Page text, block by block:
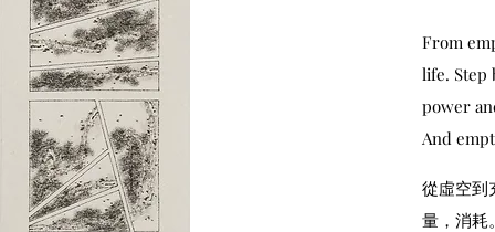
From
life. Step
power
And
從虛空到
量，消耗